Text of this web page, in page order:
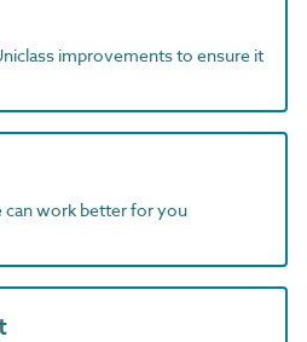
improvements to ensure it
can work better for you